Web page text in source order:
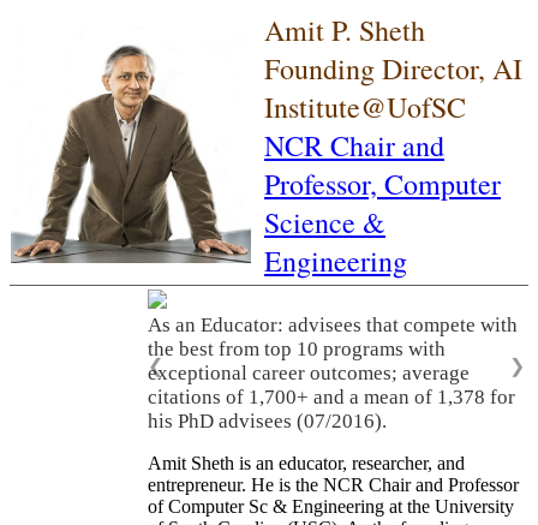
Amit P. Sheth
Founding Director, AI
Institute@UofSC
NCR Chair and
Professor, Computer
Science &
Engineering
As an Educator: advisees that compete with
the best from top 10 programs with
exceptional career outcomes; average
citations of 1,700+ and a mean of 1,378 for
his PhD advisees (07/2016).
❮ ❯
Amit Sheth is an educator, researcher, and
entrepreneur. He is the NCR Chair and Professor
of Computer Sc & Engineering at the University